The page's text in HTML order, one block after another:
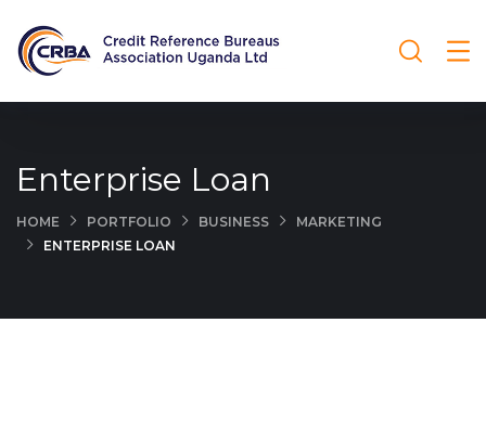
Enterprise Loan
HOME PORTFOLIO BUSINESS
MARKETING
ENTERPRISE LOAN